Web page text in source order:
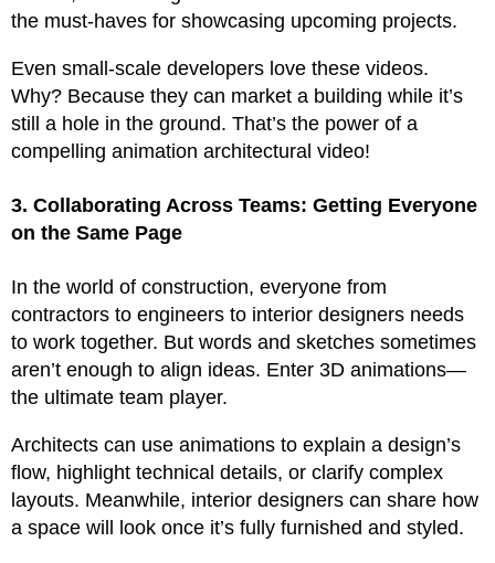
the must-haves for showcasing upcoming projects.
Even small-scale developers love these videos.
Why? Because they can market a building while it’s
still a hole in the ground. That’s the power of a
compelling animation architectural video!
3. Collaborating Across Teams: Getting Everyone
on the Same Page
In the world of construction, everyone from
contractors to engineers to interior designers needs
to work together. But words and sketches sometimes
aren’t enough to align ideas. Enter 3D animations—
the ultimate team player.
Architects can use animations to explain a design’s
flow, highlight technical details, or clarify complex
layouts. Meanwhile, interior designers can share how
a space will look once it’s fully furnished and styled.